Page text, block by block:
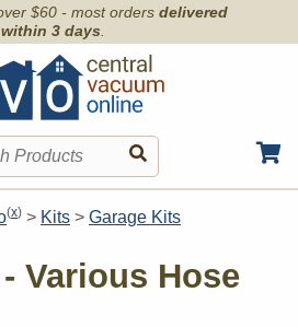
$60 - most orders delivered
within 3 days.
(x) > Kits > Garage Kits
Various Hose